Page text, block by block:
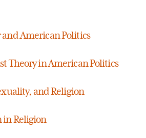
and American Politics
Theory in American Politics
and Religion
in Religion